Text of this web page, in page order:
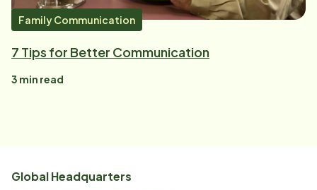
Family Communication
7 Tips for Better Communication
3 min read
Global Headquarters